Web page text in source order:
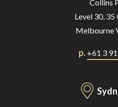
Collins
Level 30, 35
Melbourne
p. +61 3